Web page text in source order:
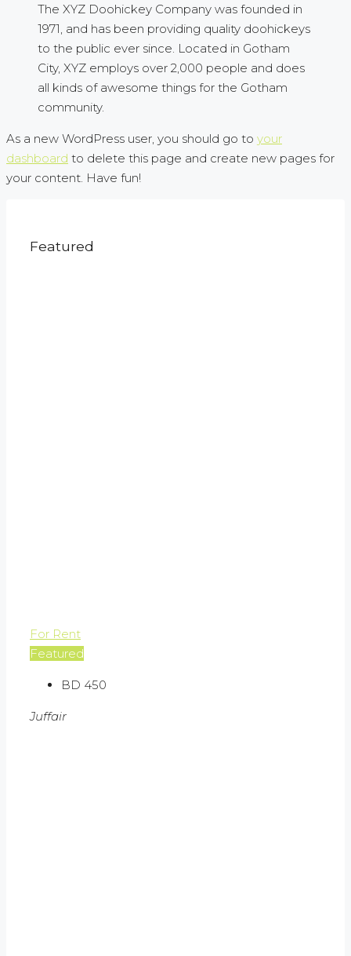
The XYZ Doohickey Company was founded in
1971, and has been providing quality doohickeys
to the public ever since. Located in Gotham
City, XYZ employs over 2,000 people and does
all kinds of awesome things for the Gotham
community.
As a new WordPress user, you should go to your
dashboard to delete this page and create new pages for
your content. Have fun!
Featured
For Rent
Featured
BD 450
Juffair